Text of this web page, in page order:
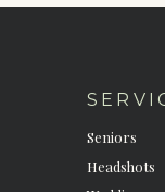
Seniors
Headshots